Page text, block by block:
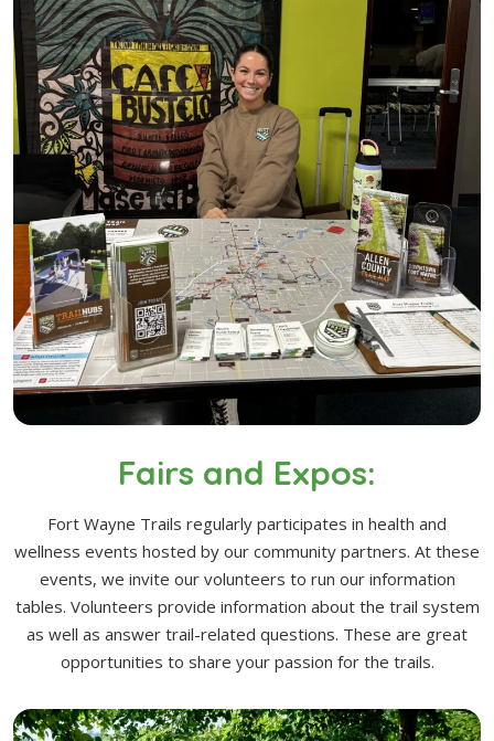
Fairs and Expos:
Fort Wayne Trails regularly participates in health and
wellness events hosted by our community partners. At these
events, we invite our volunteers to run our information
tables. Volunteers provide information about the trail system
as well as answer trail-related questions. These are great
opportunities to share your passion for the trails.